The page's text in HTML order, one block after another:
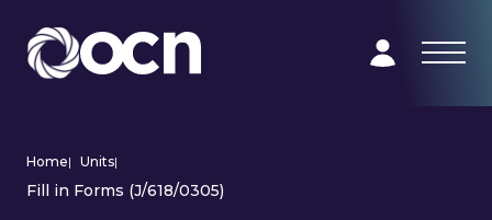
Home| Units|
Fill in Forms (J/618/0305)